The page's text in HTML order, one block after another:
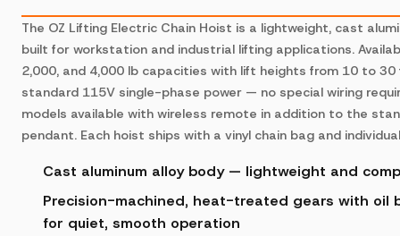
The OZ Lifting Electric Chain Hoist is a lightweight, cast
built for workstation and industrial lifting applications.
2,000, and 4,000 lb capacities with lift heights from 10 to
standard 115V single-phase power — no special wiring
models available with wireless remote in addition to the
pendant. Each hoist ships with a vinyl chain bag and
Cast aluminum alloy body — lightweight and
Precision-machined, heat-treated gears with oil
for quiet, smooth operation